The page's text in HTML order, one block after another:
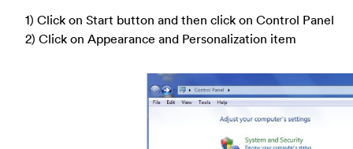
1) Click on Start button and then click on Control Panel
2) Click on Appearance and Personalization item